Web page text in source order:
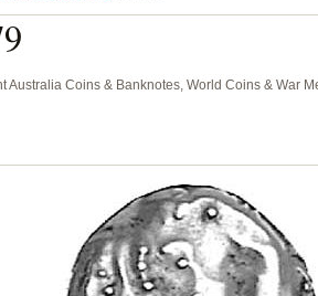
Australia Coins & Banknotes, World Coins & War